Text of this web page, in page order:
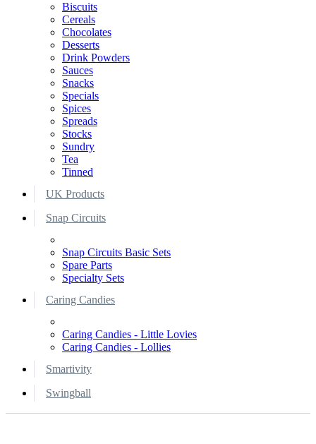
Biscuits
Cereals
Chocolates
Desserts
Drink Powders
Sauces
Snacks
Specials
Spices
Spreads
Stocks
Sundry
Tea
Tinned
UK Products
Snap Circuits
Snap Circuits Basic Sets
Spare Parts
Specialty Sets
Caring Candies
Caring Candies - Little Lovies
Caring Candies - Lollies
Smartivity
Swingball